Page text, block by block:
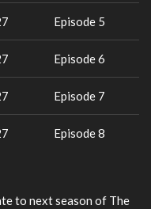
Episode 5
Episode 6
Episode 7
Episode 8
to next season of The